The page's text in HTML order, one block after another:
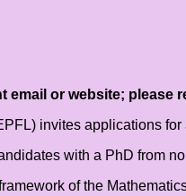
or website; please
invites applications
with a PhD from
of the